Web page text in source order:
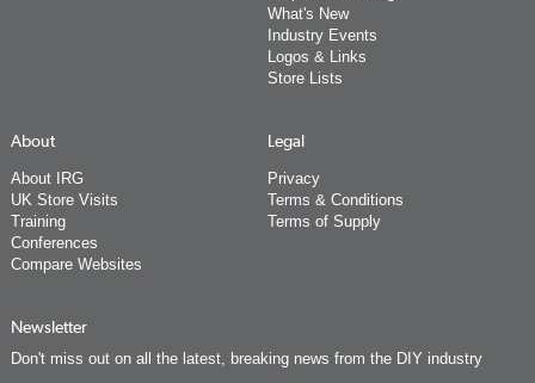
What's New
Industry Events
Logos & Links
Store Lists
About
About IRG
UK Store Visits
Training
Conferences
Compare Websites
Legal
Privacy
Terms & Conditions
Terms of Supply
Newsletter
Don't miss out on all the latest, breaking news from the DIY industry